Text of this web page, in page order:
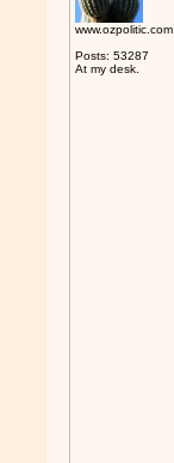
www.ozpolitic.com
Posts: 53287
At my desk.